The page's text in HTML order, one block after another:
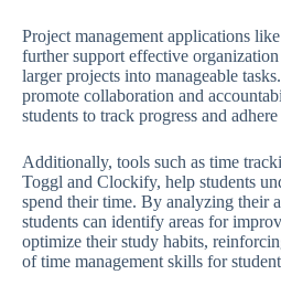
Project management applications
further support effective
larger projects into manageable
promote collaboration and
students to track progress and
Additionally, tools such as time
Toggl and Clockify, help students
spend their time. By analyzing their
students can identify areas for
optimize their study habits,
of time management skills for